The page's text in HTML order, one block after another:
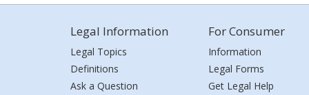
Legal Information
Legal Topics
Definitions
Ask a Question
For Consumer
Information
Legal Forms
Get Legal Help